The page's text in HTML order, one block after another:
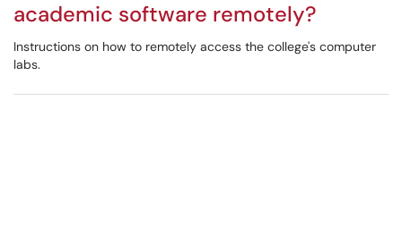
academic software remotely?
Instructions on how to remotely access the college's computer
labs.